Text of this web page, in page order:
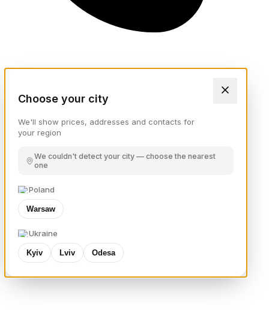
Choose your city
We'll show prices, addresses and contacts for
your region
We couldn't detect your city — choose the nearest
one
Poland
Warsaw
Ukraine
Kyiv Lviv Odesa